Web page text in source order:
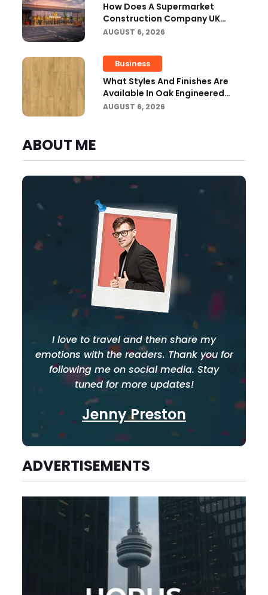
How Does A Supermarket
Construction Company UK
Ensure Compliance With UK
AUGUST 6, 2026
Business
What Styles And Finishes Are
Available In Oak Engineered
Hardwood Flooring?
AUGUST 6, 2026
ABOUT ME
I love to travel and then share my
emotions with the readers. Thank you for
following me on social media. Stay
tuned for more updates!
Jenny Preston
ADVERTISEMENTS